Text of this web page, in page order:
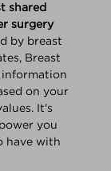
shared
surgery
by breast
Breast
information
on your
It's
you
have with